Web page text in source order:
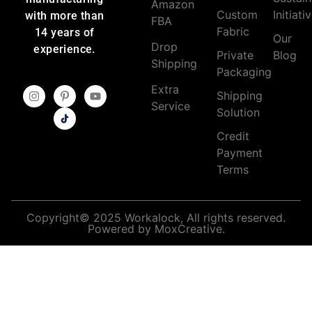
with more than
14 years of
experience.
Amazon
FBA
Drop
Shipping
Extra
Service
Custom
Fabric
Private
Packaging
Shipping
Solution
Credit
Payment
Terms
Our
Blog
Copyright© 2025 Workalock, All rights reserved.
Powered by MoxCreative.